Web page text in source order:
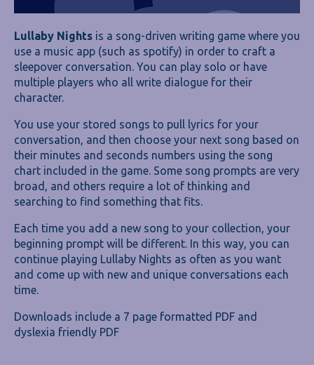
Lullaby Nights is a song-driven writing game where you
use a music app (such as spotify) in order to craft a
sleepover conversation. You can play solo or have
multiple players who all write dialogue for their
character.
You use your stored songs to pull lyrics for your
conversation, and then choose your next song based on
their minutes and seconds numbers using the song
chart included in the game. Some song prompts are very
broad, and others require a lot of thinking and
searching to find something that fits.
Each time you add a new song to your collection, your
beginning prompt will be different. In this way, you can
continue playing Lullaby Nights as often as you want
and come up with new and unique conversations each
time.
Downloads include a 7 page formatted PDF and
dyslexia friendly PDF